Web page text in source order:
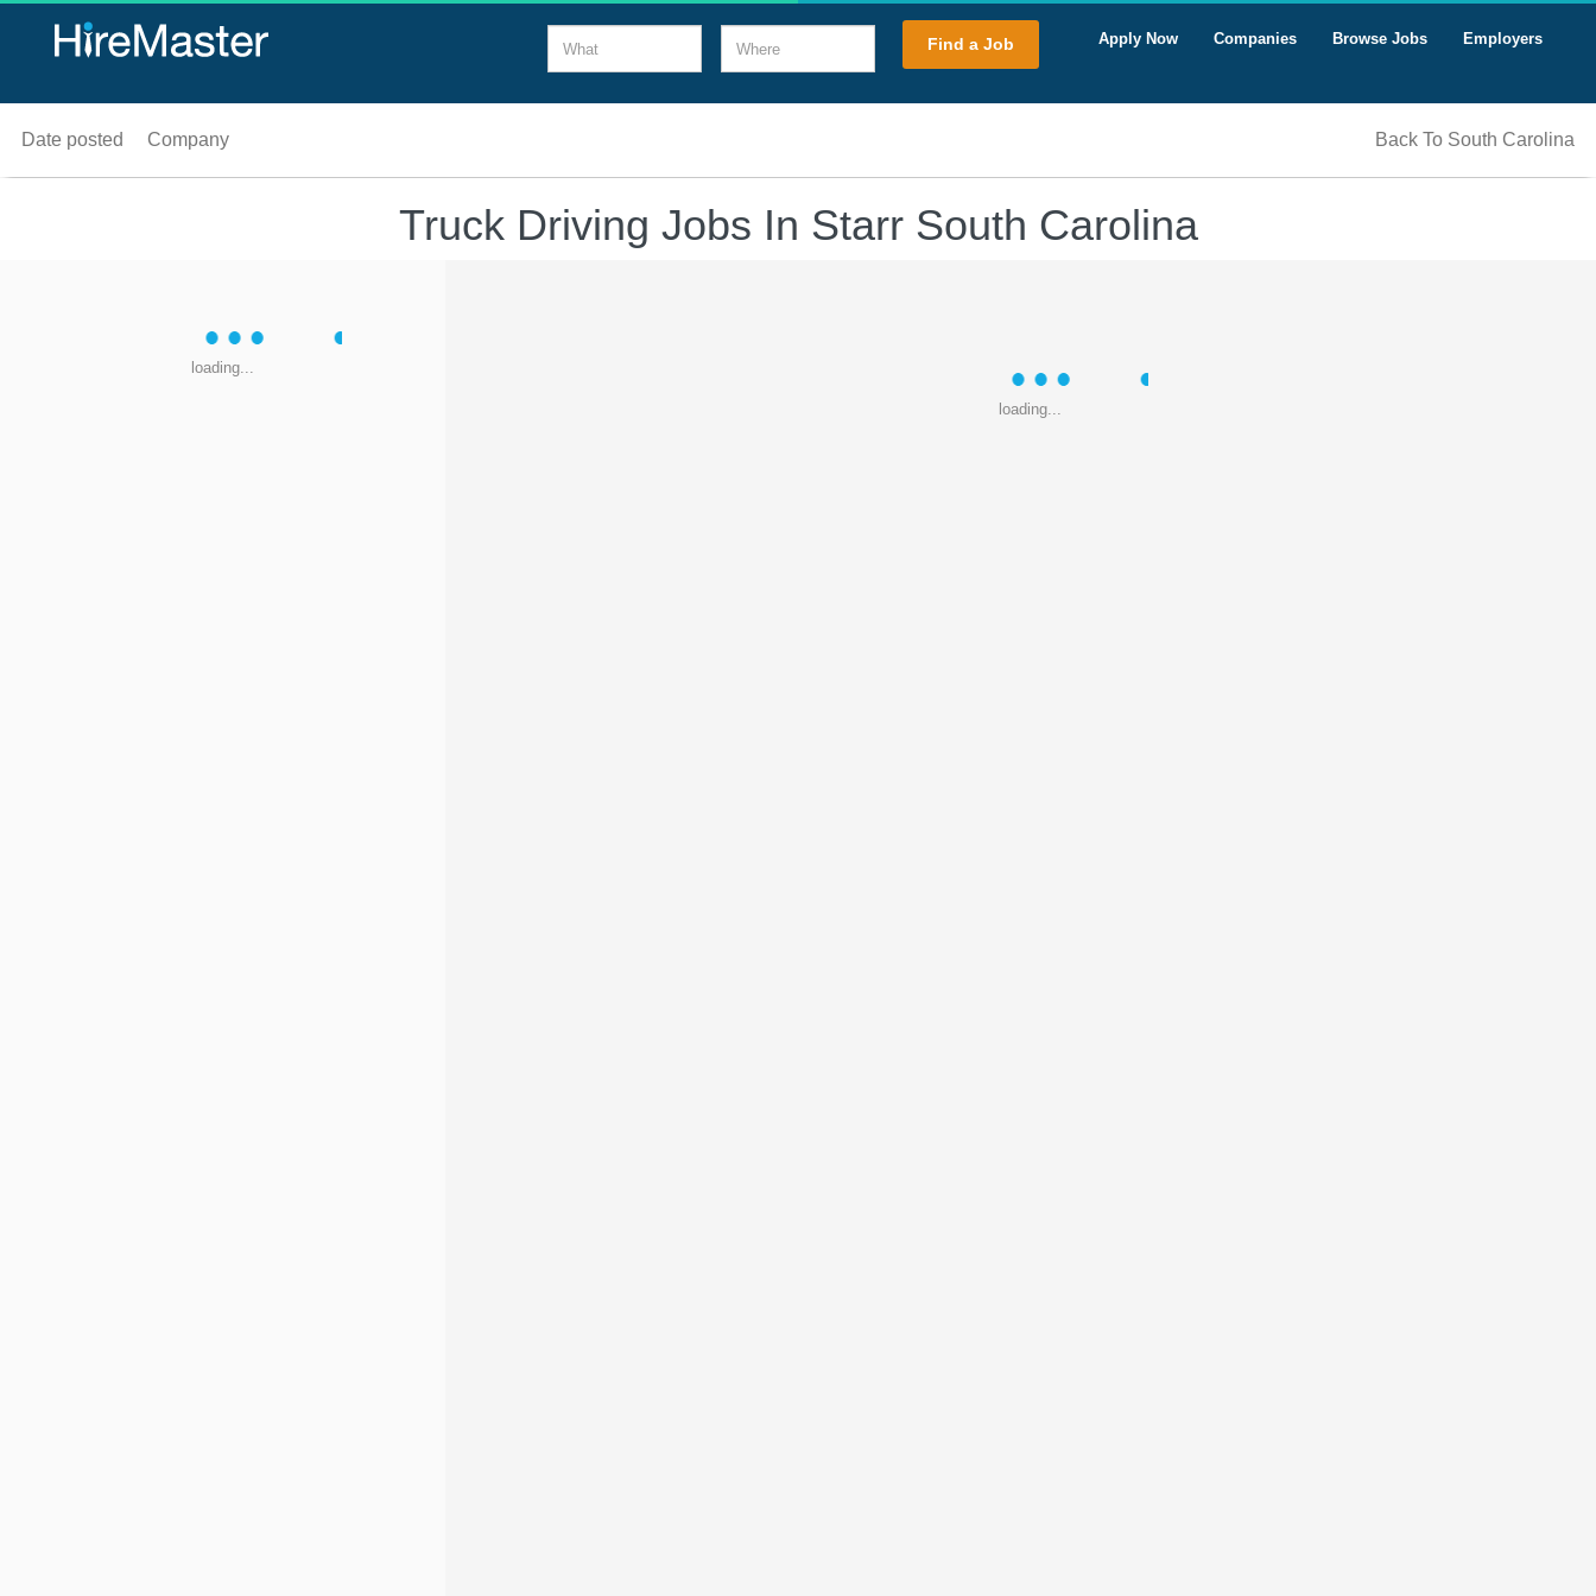
What Where Find a Job Employers
Browse Jobs
Companies
Apply Now
Date posted Company Back To South Carolina
Truck Driving Jobs In Starr South Carolina
loading...
loading...